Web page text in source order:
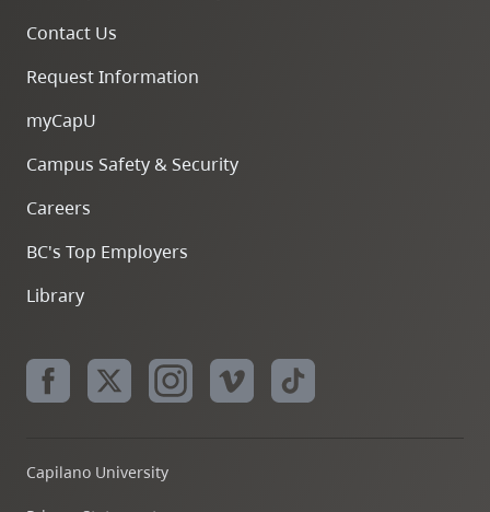
Contact Us
Request Information
myCapU
Campus Safety & Security
Careers
BC's Top Employers
Library
Capilano University